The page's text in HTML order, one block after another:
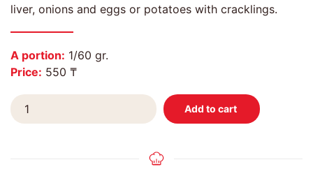
liver, onions and eggs or potatoes with cracklings.
A portion: 1/60 gr.
Price: 550 ₸